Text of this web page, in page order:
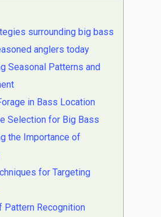
surrounding big bass
anglers today
Seasonal Patterns and
in Bass Location
Selection for Big Bass
the Importance of
for Targeting
Pattern Recognition